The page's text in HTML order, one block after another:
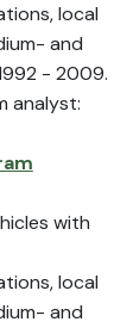
local
and
- 2009.
analyst:
with
local
and